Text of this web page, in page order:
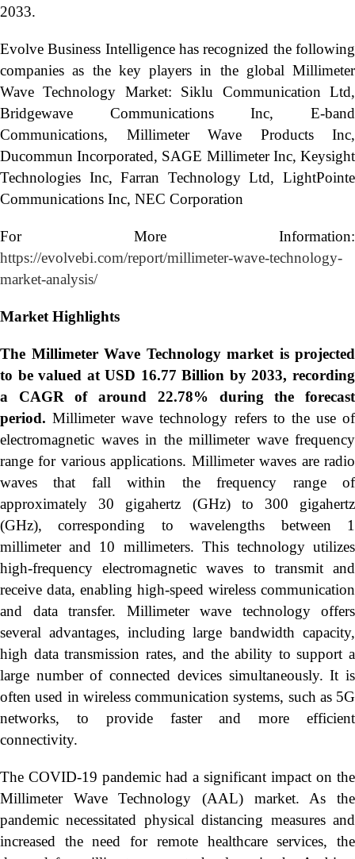
2033.
Evolve Business Intelligence has recognized the following
companies as the key players in the global Millimeter
Wave Technology Market: Siklu Communication Ltd,
Bridgewave Communications Inc, E-band
Communications, Millimeter Wave Products Inc,
Ducommun Incorporated, SAGE Millimeter Inc, Keysight
Technologies Inc, Farran Technology Ltd, LightPointe
Communications Inc, NEC Corporation
For More Information:
https://evolvebi.com/report/millimeter-wave-technology-
market-analysis/
Market Highlights
The Millimeter Wave Technology market is projected
to be valued at USD 16.77 Billion by 2033, recording
a CAGR of around 22.78% during the forecast
period. Millimeter wave technology refers to the use of
electromagnetic waves in the millimeter wave frequency
range for various applications. Millimeter waves are radio
waves that fall within the frequency range of
approximately 30 gigahertz (GHz) to 300 gigahertz
(GHz), corresponding to wavelengths between 1
millimeter and 10 millimeters. This technology utilizes
high-frequency electromagnetic waves to transmit and
receive data, enabling high-speed wireless communication
and data transfer. Millimeter wave technology offers
several advantages, including large bandwidth capacity,
high data transmission rates, and the ability to support a
large number of connected devices simultaneously. It is
often used in wireless communication systems, such as 5G
networks, to provide faster and more efficient
connectivity.
The COVID-19 pandemic had a significant impact on the
Millimeter Wave Technology (AAL) market. As the
pandemic necessitated physical distancing measures and
increased the need for remote healthcare services, the